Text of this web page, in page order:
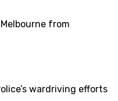
from
wardriving efforts